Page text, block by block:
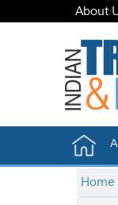
About